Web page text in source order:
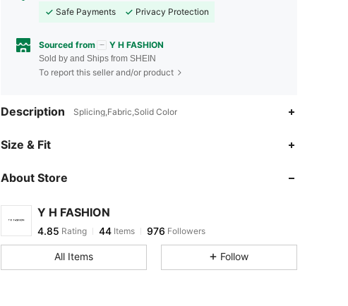
Safe Payments
Privacy Protection
Sourced from Y H FASHION
Sold by and Ships from SHEIN
To report this seller and/or product
Description Splicing,Fabric,Solid Color
Size & Fit
About Store
Y H FASHION
4.85
t***ypaid1 day ago
4.85
All Items Follow